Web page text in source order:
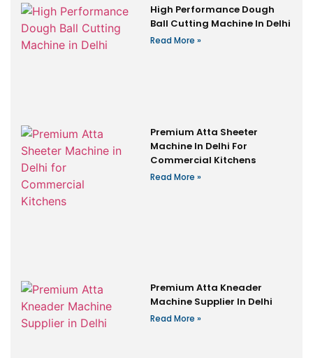
High Performance Dough
Ball Cutting Machine In Delhi
Read More »
Premium Atta Sheeter
Machine In Delhi For
Commercial Kitchens
Read More »
Premium Atta Kneader
Machine Supplier In Delhi
Read More »